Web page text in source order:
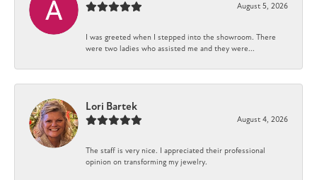
August 5, 2026
I was greeted when I stepped into the showroom. There
were two ladies who assisted me and they were...
Lori Bartek
August 4, 2026
The staff is very nice. I appreciated their professional
opinion on transforming my jewelry.